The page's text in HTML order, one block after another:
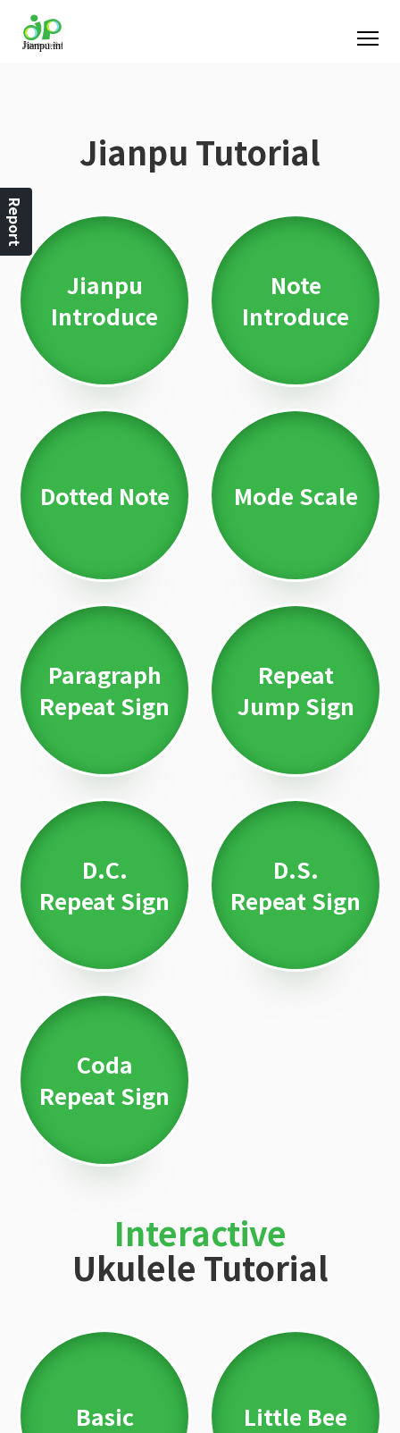
Jianpu Tutorial
Jianpu
Introduce
Note
Introduce
Dotted Note Mode Scale
Paragraph
Repeat Sign
Repeat
Jump Sign
D.C.
Repeat Sign
D.S.
Repeat Sign
Coda
Repeat Sign
Interactive
Ukulele Tutorial
Basic Little Bee
Report